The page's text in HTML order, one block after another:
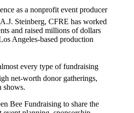
as a nonprofit event producer
Steinberg, CFRE has worked
and raised millions of dollars
Angeles-based production
almost every type of fundraising
net-worth donor gatherings,
shows.
Bee Fundraising to share the